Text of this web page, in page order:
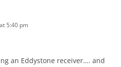
5:40 pm
an Eddystone receiver…. and